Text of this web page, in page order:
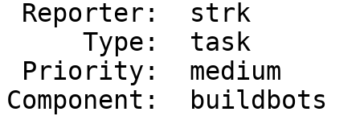
Component: